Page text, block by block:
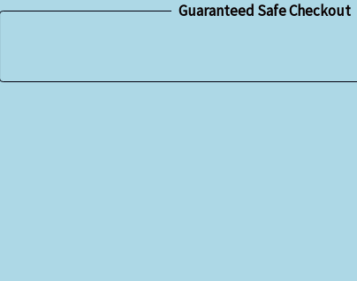
Guaranteed Safe Checkout